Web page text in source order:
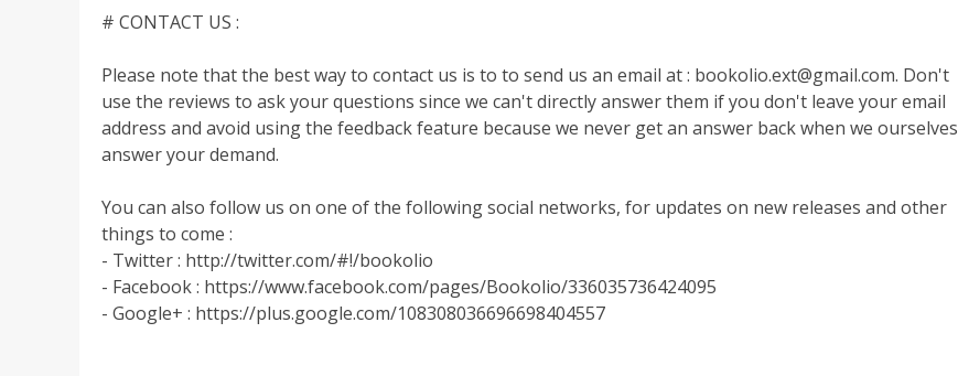
# CONTACT US :
Please note that the best way to contact us is to to send us an email at : bookolio.ext@gmail.com. Don't
use the reviews to ask your questions since we can't directly answer them if you don't leave your email
address and avoid using the feedback feature because we never get an answer back when we ourselves
answer your demand.
You can also follow us on one of the following social networks, for updates on new releases and other
things to come :
- Twitter : http://twitter.com/#!/bookolio
- Facebook : https://www.facebook.com/pages/Bookolio/336035736424095
- Google+ : https://plus.google.com/108308036696698404557